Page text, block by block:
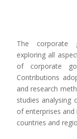
The corporate
exploring all
of corporate
Contributions
and research
studies analysing
of enterprises
countries and